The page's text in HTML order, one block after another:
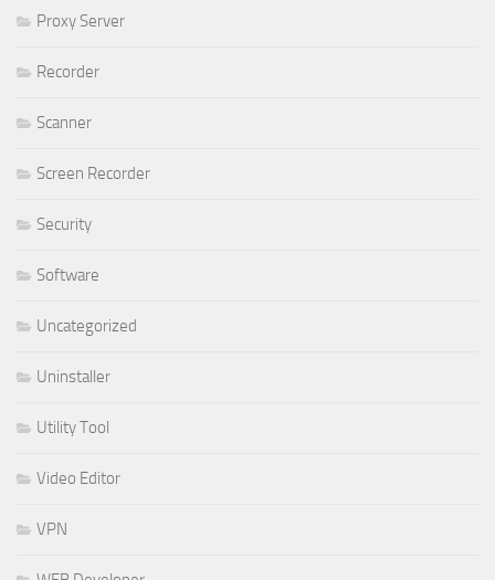
Proxy Server
Recorder
Scanner
Screen Recorder
Security
Software
Uncategorized
Uninstaller
Utility Tool
Video Editor
VPN